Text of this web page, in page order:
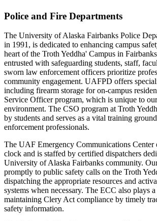
Police and Fire Departments
The University of Alaska Fairbanks Police
in 1991, is dedicated to enhancing campus
heart of the Troth Yeddha' Campus in
entrusted with safeguarding students, staff,
sworn law enforcement officers prioritize
community engagement. UAFPD offers
including firearm storage for on-campus
Service Officer program, which is unique to
environment. The CSO program at Troth
by students and serves as a vital training
enforcement professionals.
The UAF Emergency Communications Center
clock and is staffed by certified dispatchers
University of Alaska Fairbanks community.
promptly to public safety calls on the Troth
dispatching the appropriate resources and
systems when necessary. The ECC also plays
maintaining Clery Act compliance by timely
safety information.